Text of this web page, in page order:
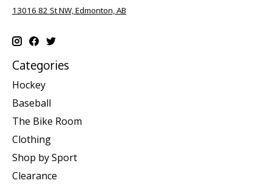
13016 82 St NW, Edmonton, AB
Categories
Hockey
Baseball
The Bike Room
Clothing
Shop by Sport
Clearance